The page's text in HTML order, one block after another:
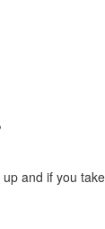
and if you